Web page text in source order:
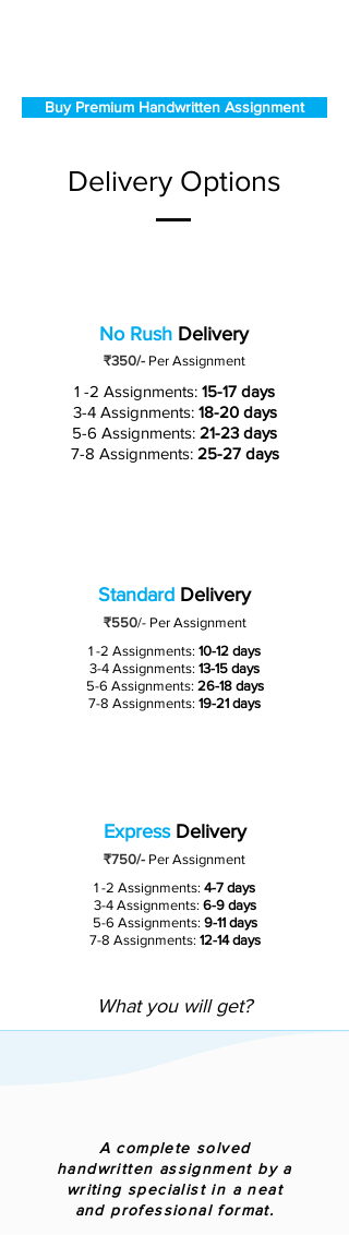
Buy Premium Handwritten Assignment
Delivery Options
No Rush Delivery
₹350/- Per Assignment
1 -2 Assignments: 15-17 days
3-4 Assignments: 18-20 days
5-6 Assignments: 21-23 days
7-8 Assignments: 25-27 days
Standard Delivery
₹550/-Per Assignment
1 -2 Assignments: 10-12 days
3-4 Assignments: 13-15 days
5-6 Assignments: 26-18 days
7-8 Assignments: 19-21 days
ExpressDelivery
₹750/- Per Assignment
1 -2 Assignments: 4-7 days
3-4 Assignments:6-9 days
5-6 Assignments: 9-11 days
7-8 Assignments: 12-14 days
What you will get?
A complete solved
handwritten assignment by a
writing specialist in a neat
and professional format.